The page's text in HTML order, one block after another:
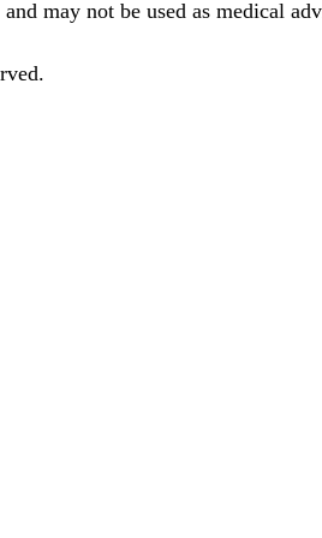
may not be used as medical